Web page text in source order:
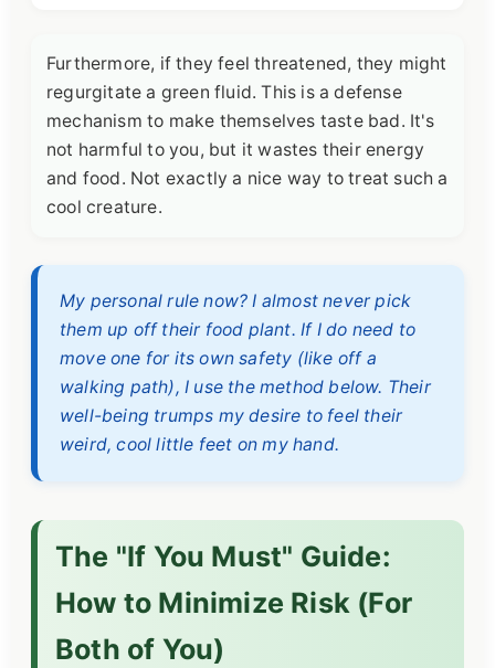
Furthermore, if they feel threatened, they might
regurgitate a green fluid. This is a defense
mechanism to make themselves taste bad. It's
not harmful to you, but it wastes their energy
and food. Not exactly a nice way to treat such a
cool creature.
My personal rule now? I almost never pick
them up off their food plant. If I do need to
move one for its own safety (like off a
walking path), I use the method below. Their
well-being trumps my desire to feel their
weird, cool little feet on my hand.
The "If You Must" Guide:
How to Minimize Risk (For
Both of You)